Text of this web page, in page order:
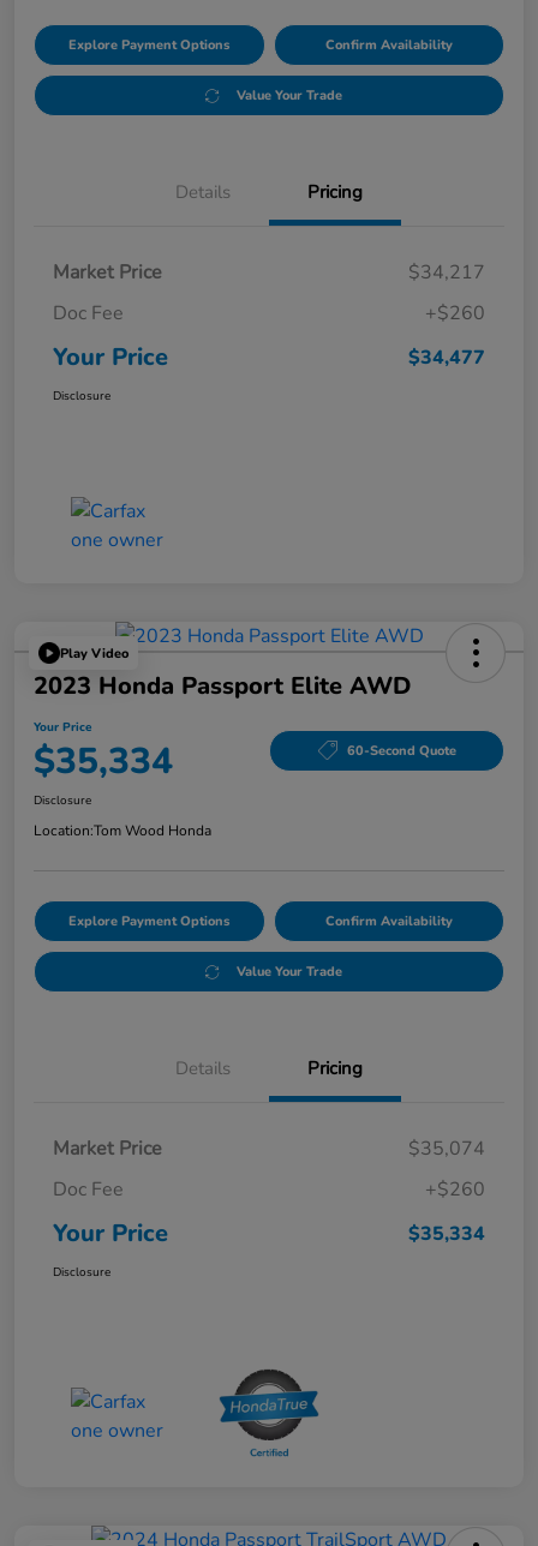
Explore Payment Options Confirm Availability
Value Your Trade
Details Pricing
Market Price
$34,217
Doc Fee
+$260
Your Price $34,477
Disclosure
Play Video
2023 Honda Passport Elite AWD
Your Price
$35,334 60-Second Quote
Disclosure
Location:Tom Wood Honda
Explore Payment Options Confirm Availability
Value Your Trade
Details Pricing
Market Price
$35,074
Doc Fee
+$260
Your Price $35,334
Disclosure